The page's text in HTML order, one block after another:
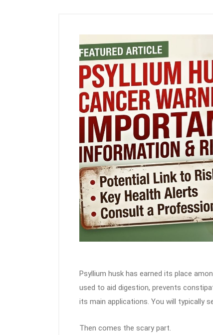
Psyllium husk has earned its place
used to aid digestion, prevents
its main applications. You will typically
Then comes the scary part.